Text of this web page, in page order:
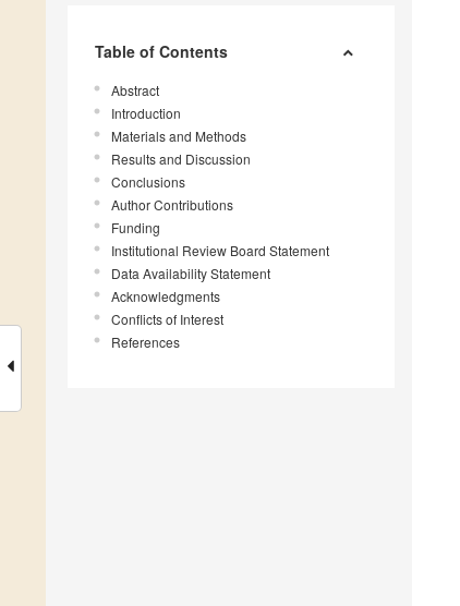
Table of Contents
Abstract
Introduction
Materials and Methods
Results and Discussion
Conclusions
Author Contributions
Funding
Institutional Review Board Statement
Data Availability Statement
Acknowledgments
Conflicts of Interest
References